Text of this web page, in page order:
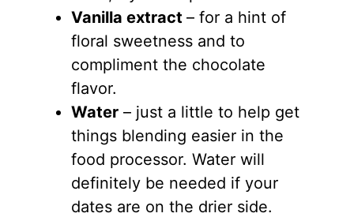
Vanilla extract – for a hint of
floral sweetness and to
compliment the chocolate
flavor.
Water– just a little to help get
things blending easier in the
food processor. Water will
definitely be needed if your
dates are on the drier side.